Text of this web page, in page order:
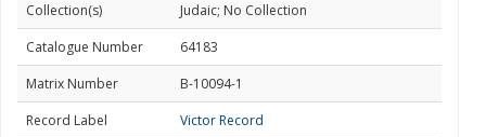
Collection(s)
Judaic; No Collection
Catalogue Number
64183
Matrix Number
B-10094-1
Record Label
Victor Record